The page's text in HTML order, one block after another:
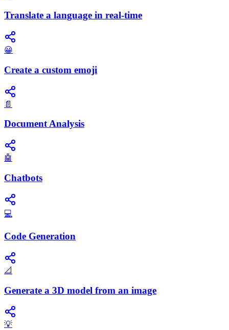
Translate a language in real-time
😀
Create a custom emoji
📄
Document Analysis
🤖
Chatbots
💻
Code Generation
📐
Generate a 3D model from an image
💡